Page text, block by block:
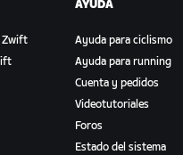
Zwift
AYUDA
Ayuda para ciclismo
Ayuda para running
Cuenta y pedidos
Videotutoriales
Foros
Estado del sistema